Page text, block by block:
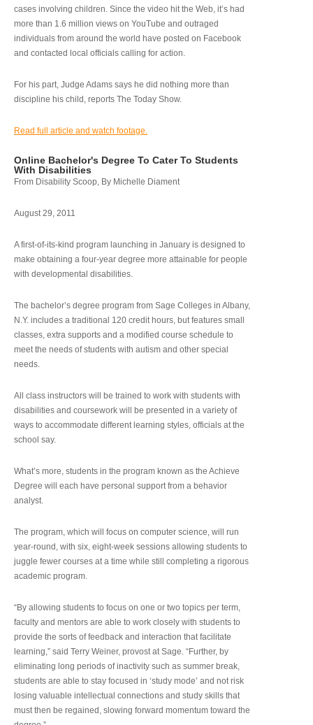
cases involving children. Since the video hit the Web, it’s had
more than 1.6 million views on YouTube and outraged
individuals from around the world have posted on Facebook
and contacted local officials calling for action.
For his part, Judge Adams says he did nothing more than
discipline his child, reports The Today Show.
Read full article and watch footage.
Online Bachelor's Degree To Cater To Students
With Disabilities
From Disability Scoop, By Michelle Diament
August 29, 2011
A first-of-its-kind program launching in January is designed to
make obtaining a four-year degree more attainable for people
with developmental disabilities.
The bachelor’s degree program from Sage Colleges in Albany,
N.Y. includes a traditional 120 credit hours, but features small
classes, extra supports and a modified course schedule to
meet the needs of students with autism and other special
needs.
All class instructors will be trained to work with students with
disabilities and coursework will be presented in a variety of
ways to accommodate different learning styles, officials at the
school say.
What’s more, students in the program known as the Achieve
Degree will each have personal support from a behavior
analyst.
The program, which will focus on computer science, will run
year-round, with six, eight-week sessions allowing students to
juggle fewer courses at a time while still completing a rigorous
academic program.
“By allowing students to focus on one or two topics per term,
faculty and mentors are able to work closely with students to
provide the sorts of feedback and interaction that facilitate
learning,” said Terry Weiner, provost at Sage. “Further, by
eliminating long periods of inactivity such as summer break,
students are able to stay focused in ‘study mode’ and not risk
losing valuable intellectual connections and study skills that
must then be regained, slowing forward momentum toward the